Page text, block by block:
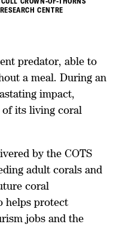
CENTRE
predator, able to
a meal. During an
impact,
of its living coral
by the COTS
adult corals and
coral
helps protect
jobs and the